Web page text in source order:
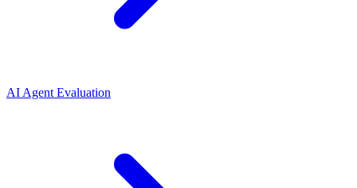
AI Agent Evaluation